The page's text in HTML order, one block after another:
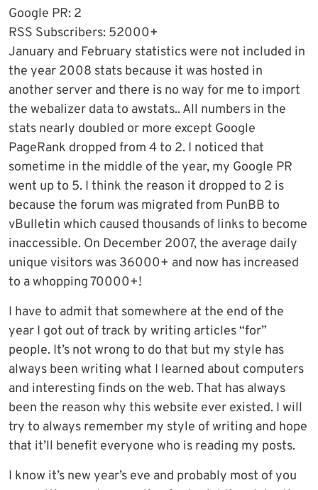
Google PR: 2
RSS Subscribers: 52000+
January and February statistics were not included in
the year 2008 stats because it was hosted in
another server and there is no way for me to import
the webalizer data to awstats.. All numbers in the
stats nearly doubled or more except Google
PageRank dropped from 4 to 2. I noticed that
sometime in the middle of the year, my Google PR
went up to 5. I think the reason it dropped to 2 is
because the forum was migrated from PunBB to
vBulletin which caused thousands of links to become
inaccessible. On December 2007, the average daily
unique visitors was 36000+ and now has increased
to a whopping 70000+!
I have to admit that somewhere at the end of the
year I got out of track by writing articles “for”
people. It’s not wrong to do that but my style has
always been writing what I learned about computers
and interesting finds on the web. That has always
been the reason why this website ever existed. I will
try to always remember my style of writing and hope
that it’ll benefit everyone who is reading my posts.
I know it’s new year’s eve and probably most of you